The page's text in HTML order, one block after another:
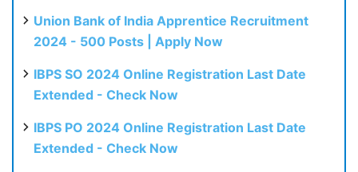
Union Bank of India Apprentice Recruitment
2024 - 500 Posts | Apply Now
IBPS SO 2024 Online Registration Last Date
Extended - Check Now
IBPS PO 2024 Online Registration Last Date
Extended - Check Now